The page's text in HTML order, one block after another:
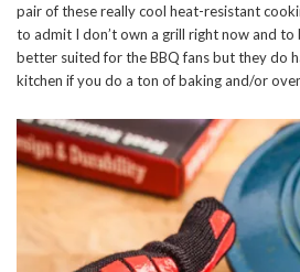
pair of these really cool heat-resistant
to admit I don’t own a grill right now and to
better suited for the BBQ fans but they do
kitchen if you do a ton of baking and/or